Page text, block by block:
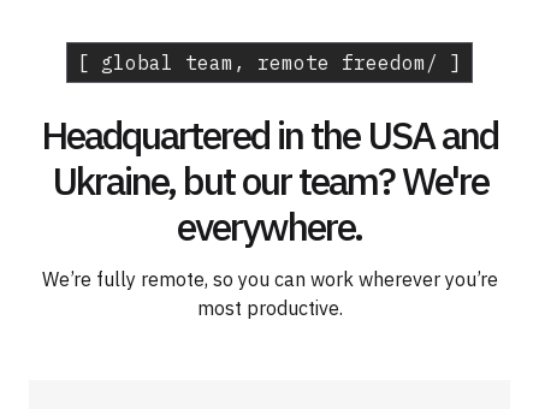
[ global team, remote freedom/ ]
Headquartered in the USA and
Ukraine, but our team? We're
everywhere.
We’re fully remote, so you can work wherever you’re
most productive.